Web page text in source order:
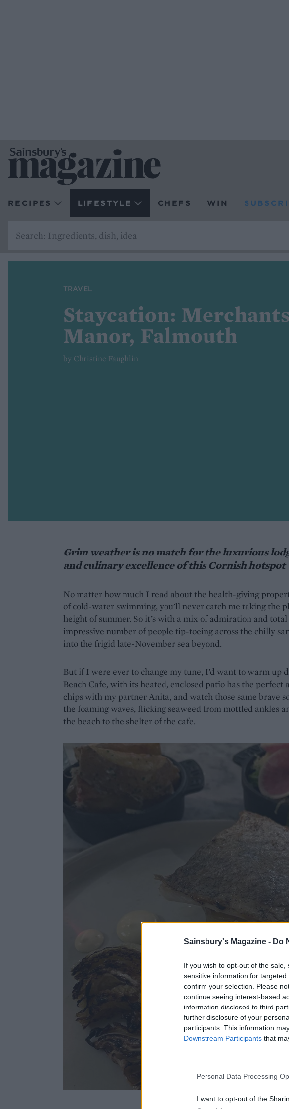
Sainsbury's Magazine - Do
If you wish to opt-out of the
sensitive information for
confirm your selection. Please
continue seeing interest-based
information disclosed to third
further disclosure of your
participants. This information
Downstream Participants that
Personal Data Processing
I want to opt-out of the
RECIPES LIFESTYLE CHEFS WIN
TRAVEL
Staycation: Merchants
Manor, Falmouth
by Christine Faughlin
Grim weather is no match for the luxurious
and culinary excellence of this Cornish hotspot
No matter how much I read about the health-giving
of cold-water swimming, you’ll never catch me taking the
height of summer. So it’s with a mix of admiration and
impressive number of people tip-toeing across the chilly
into the frigid late-November sea beyond.
But if I were ever to change my tune, I’d want to warm up
Beach Cafe, with its heated, enclosed patio has the perfect
chips with my partner Anita, and watch those same brave
the foaming waves, flicking seaweed from mottled ankles
the beach to the shelter of the cafe.
Rastella’s Newlyn hake with charred